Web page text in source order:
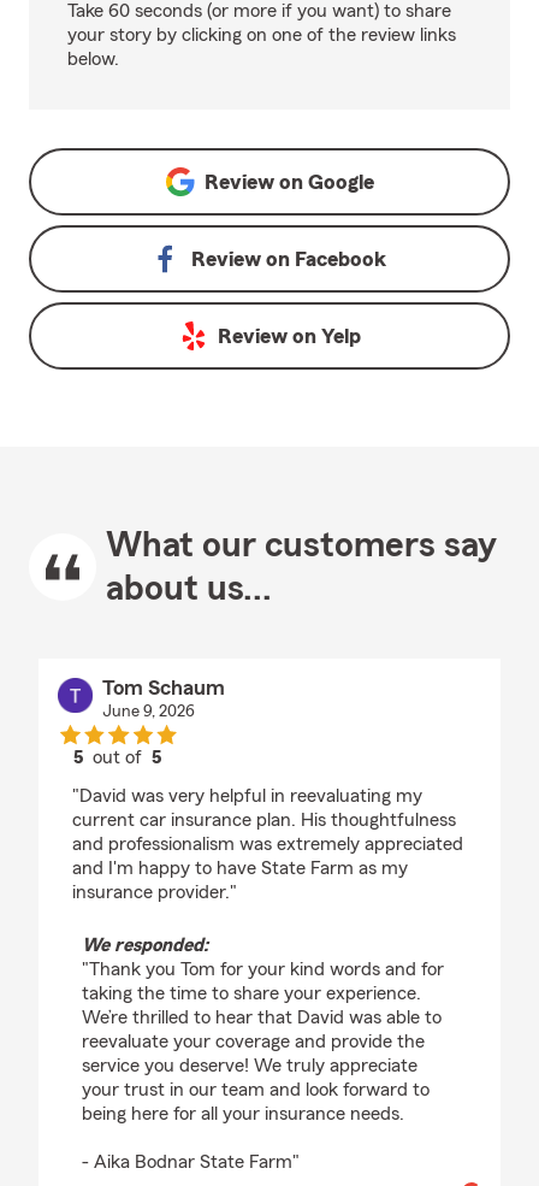
Take 60 seconds (or more if you want) to share
your story by clicking on one of the review links
below.
Review on Google
Review on Facebook
Review on Yelp
What our customers say
about us...
Tom Schaum
June 9, 2026
5 out of5
"David was very helpful in reevaluating my
current car insurance plan. His thoughtfulness
and professionalism was extremely appreciated
and I'm happy to have State Farm as my
insurance provider."
We responded:
"Thank you Tom for your kind words and for
taking the time to share your experience.
We’re thrilled to hear that David was able to
reevaluate your coverage and provide the
service you deserve! We truly appreciate
your trust in our team and look forward to
being here for all your insurance needs.
- Aika Bodnar State Farm"